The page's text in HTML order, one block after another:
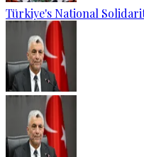
Türkiye's National